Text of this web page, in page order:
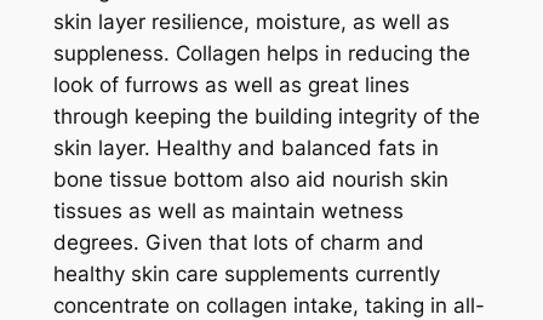
skin layer resilience, moisture, as well as
suppleness. Collagen helps in reducing the
look of furrows as well as great lines
through keeping the building integrity of the
skin layer. Healthy and balanced fats in
bone tissue bottom also aid nourish skin
tissues as well as maintain wetness
degrees. Given that lots of charm and
healthy skin care supplements currently
concentrate on collagen intake, taking in all-